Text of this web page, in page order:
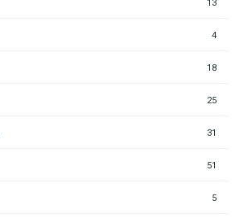
13
4
18
25
31
51
5